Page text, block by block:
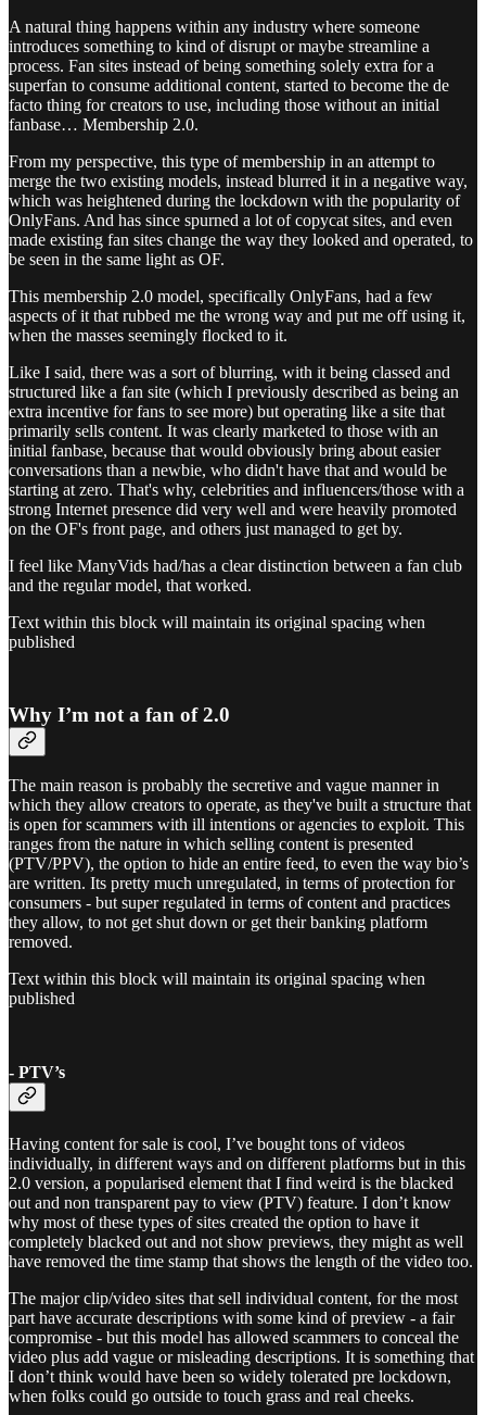
A natural thing happens within any industry where someone
introduces something to kind of disrupt or maybe streamline a
process. Fan sites instead of being something solely extra for a
superfan to consume additional content, started to become the de
facto thing for creators to use, including those without an initial
fanbase… Membership 2.0.
From my perspective, this type of membership in an attempt to
merge the two existing models, instead blurred it in a negative way,
which was heightened during the lockdown with the popularity of
OnlyFans. And has since spurned a lot of copycat sites, and even
made existing fan sites change the way they looked and operated, to
be seen in the same light as OF.
This membership 2.0 model, specifically OnlyFans, had a few
aspects of it that rubbed me the wrong way and put me off using it,
when the masses seemingly flocked to it.
Like I said, there was a sort of blurring, with it being classed and
structured like a fan site (which I previously described as being an
extra incentive for fans to see more) but operating like a site that
primarily sells content. It was clearly marketed to those with an
initial fanbase, because that would obviously bring about easier
conversations than a newbie, who didn't have that and would be
starting at zero. That's why, celebrities and influencers/those with a
strong Internet presence did very well and were heavily promoted
on the OF's front page, and others just managed to get by.
I feel like ManyVids had/has a clear distinction between a fan club
and the regular model, that worked.
Text within this block will maintain its original spacing when
published
Why I’m not a fan of 2.0
The main reason is probably the secretive and vague manner in
which they allow creators to operate, as they've built a structure that
is open for scammers with ill intentions or agencies to exploit. This
ranges from the nature in which selling content is presented
(PTV/PPV), the option to hide an entire feed, to even the way bio’s
are written. Its pretty much unregulated, in terms of protection for
consumers - but super regulated in terms of content and practices
they allow, to not get shut down or get their banking platform
removed.
Text within this block will maintain its original spacing when
published
- PTV’s
Having content for sale is cool, I’ve bought tons of videos
individually, in different ways and on different platforms but in this
2.0 version, a popularised element that I find weird is the blacked
out and non transparent pay to view (PTV) feature. I don’t know
why most of these types of sites created the option to have it
completely blacked out and not show previews, they might as well
have removed the time stamp that shows the length of the video too.
The major clip/video sites that sell individual content, for the most
part have accurate descriptions with some kind of preview - a fair
compromise - but this model has allowed scammers to conceal the
video plus add vague or misleading descriptions. It is something that
I don’t think would have been so widely tolerated pre lockdown,
when folks could go outside to touch grass and real cheeks.